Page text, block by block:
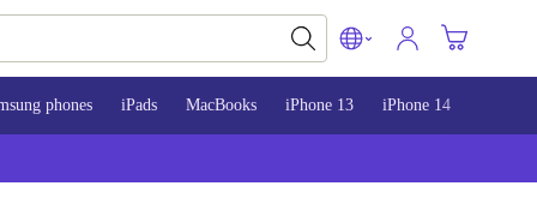
phones iPads MacBooks iPhone 13 iPhone 14